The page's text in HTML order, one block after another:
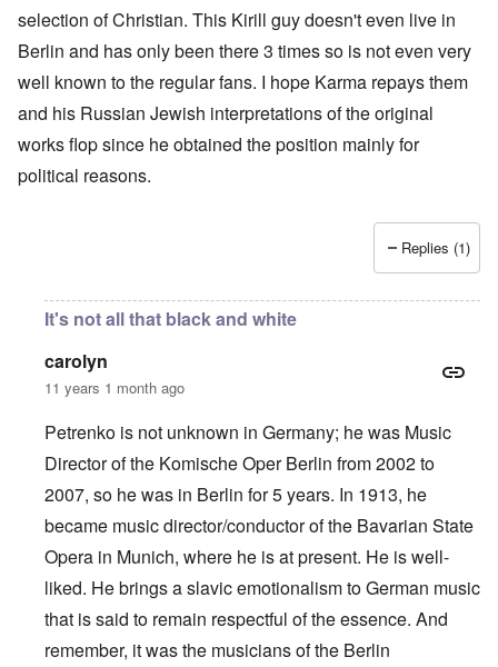
selection of Christian. This Kirill guy doesn't even live in
Berlin and has only been there 3 times so is not even very
well known to the regular fans. I hope Karma repays them
and his Russian Jewish interpretations of the original
works flop since he obtained the position mainly for
political reasons.
Replies (1)
It's not all that black and white
carolyn
11 years 1 month ago
Petrenko is not unknown in Germany; he was Music
Director of the Komische Oper Berlin from 2002 to
2007, so he was in Berlin for 5 years. In 1913, he
became music director/conductor of the Bavarian State
Opera in Munich, where he is at present. He is well-
liked. He brings a slavic emotionalism to German music
that is said to remain respectful of the essence. And
remember, it was the musicians of the Berlin